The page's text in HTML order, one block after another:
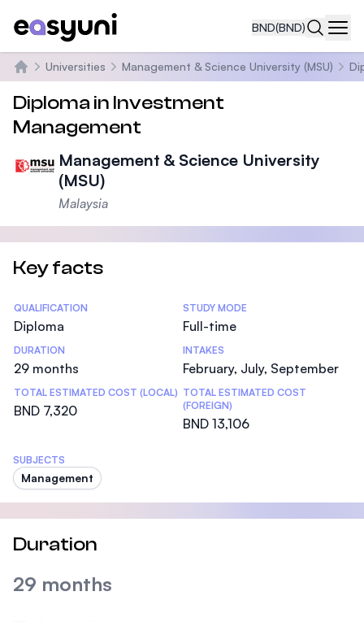
BND(BND)
Home
Universities Management & Science University (MSU)
Diploma in Investment
Management
Management & Science University
(MSU)
Malaysia
Key facts
Statistics
QUALIFICATION
Diploma
STUDY MODE
Full-time
DURATION
29 months
INTAKES
February, July, September
TOTAL ESTIMATED COST (LOCAL)
BND 7,320
TOTAL ESTIMATED COST
(FOREIGN)
BND 13,106
SUBJECTS
Management
Duration
29 months